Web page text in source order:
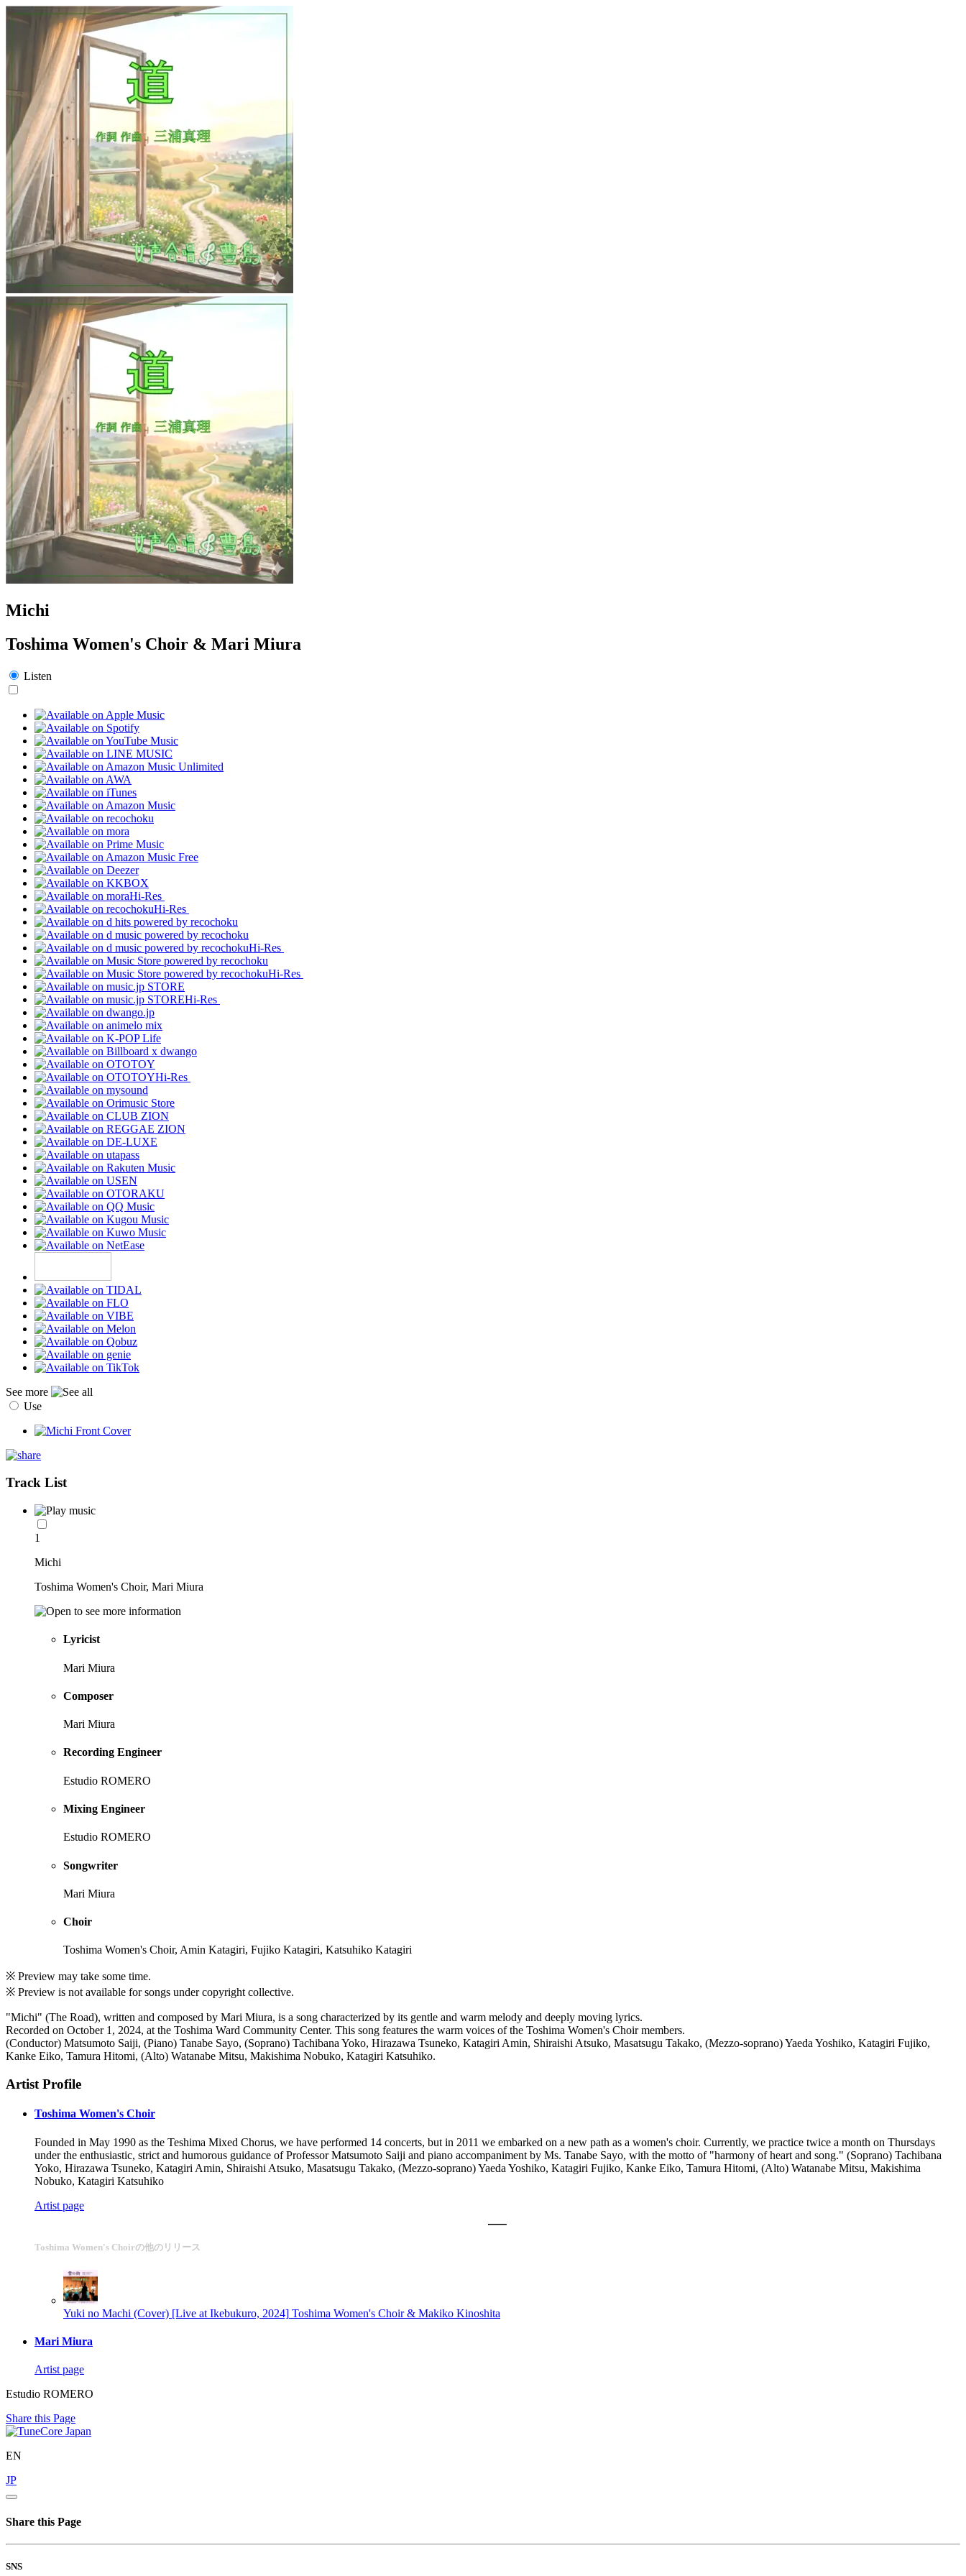
Michi
Toshima Women's Choir & Mari Miura
Listen
Hi-Res
Hi-Res
Hi-Res
Hi-Res
Hi-Res
Hi-Res
See more
Use
Track List
1
Michi
Toshima Women's Choir, Mari Miura
Lyricist
Mari Miura
Composer
Mari Miura
Recording Engineer
Estudio ROMERO
Mixing Engineer
Estudio ROMERO
Songwriter
Mari Miura
Choir
Toshima Women's Choir, Amin Katagiri, Fujiko Katagiri, Katsuhiko Katagiri
※ Preview may take some time.
※ Preview is not available for songs under copyright collective.
"Michi" (The Road), written and composed by Mari Miura, is a song characterized by its gentle and warm melody and deeply moving lyrics.
Recorded on October 1, 2024, at the Toshima Ward Community Center. This song features the warm voices of the Toshima Women's Choir members.
(Conductor) Matsumoto Saiji, (Piano) Tanabe Sayo, (Soprano) Tachibana Yoko, Hirazawa Tsuneko, Katagiri Amin, Shiraishi Atsuko, Masatsugu Takako, (Mezzo-soprano) Yaeda Yoshiko, Katagiri Fujiko,
Kanke Eiko, Tamura Hitomi, (Alto) Watanabe Mitsu, Makishima Nobuko, Katagiri Katsuhiko.
Artist Profile
Toshima Women's Choir
Founded in May 1990 as the Teshima Mixed Chorus, we have performed 14 concerts, but in 2011 we embarked on a new path as a women's choir. Currently, we practice twice a month on Thursdays
under the enthusiastic, strict and humorous guidance of Professor Matsumoto Saiji and piano accompaniment by Ms. Tanabe Sayo, with the motto of "harmony of heart and song." (Soprano) Tachibana
Yoko, Hirazawa Tsuneko, Katagiri Amin, Shiraishi Atsuko, Masatsugu Takako, (Mezzo-soprano) Yaeda Yoshiko, Katagiri Fujiko, Kanke Eiko, Tamura Hitomi, (Alto) Watanabe Mitsu, Makishima
Nobuko, Katagiri Katsuhiko
Artist page
Toshima Women's Choirの他のリリース
Yuki no Machi (Cover) [Live at Ikebukuro, 2024] Toshima Women's Choir & Makiko Kinoshita
Mari Miura
Artist page
Estudio ROMERO
Share this Page
EN
JP
Share this Page
SNS